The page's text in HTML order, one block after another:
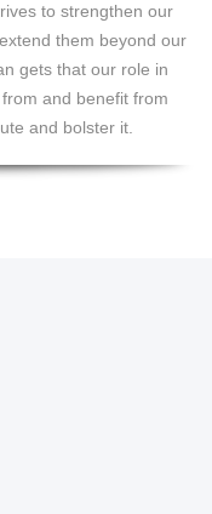
to strengthen our
them beyond our
gets that our role in
and benefit from
and bolster it.